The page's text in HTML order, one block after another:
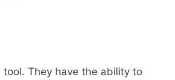
They have ⁢the ability to⁤